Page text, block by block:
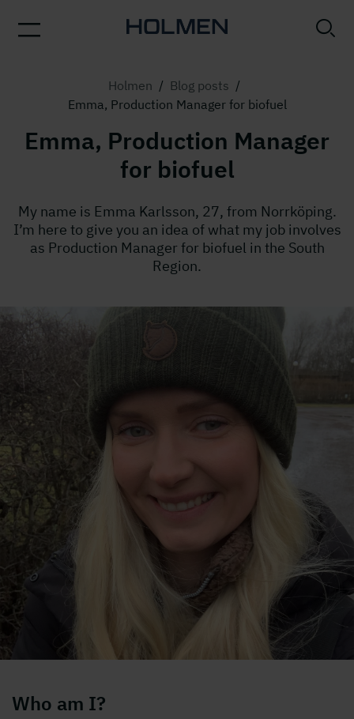
Holmen / Blog posts /
Emma, Production Manager for biofuel
Emma, Production Manager
for biofuel
My name is Emma Karlsson, 27, from Norrköping.
I’m here to give you an idea of what my job involves
as Production Manager for biofuel in the South
Region.
Who am I?